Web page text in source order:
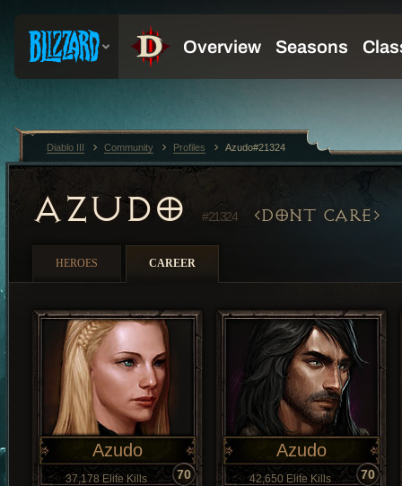
AZUDO #21324 DONT CARE
HEROES CAREER
Azudo
37,178 Elite Kills 70
Azudo
42,650 Elite Kills 70
Diablo III Community Profiles Azudo#21324